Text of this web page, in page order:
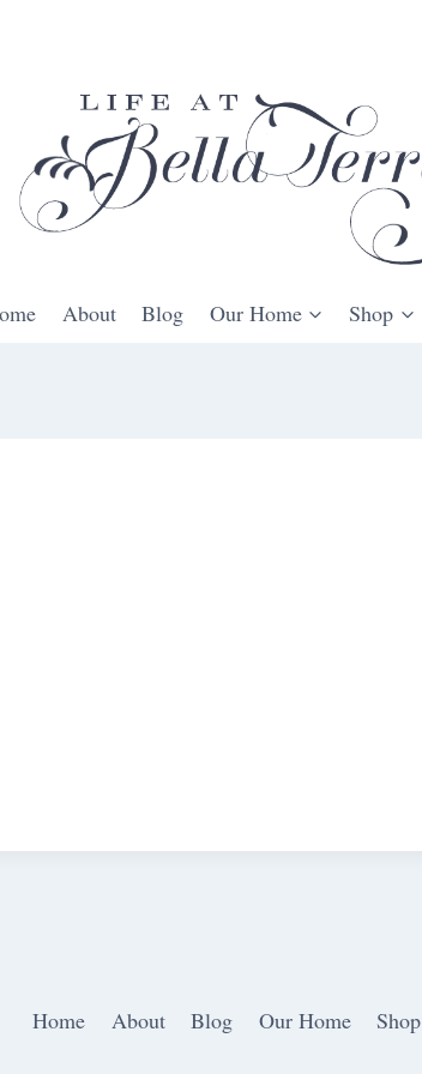
About Blog Our Home Shop
Home About Blog Our Home Shop